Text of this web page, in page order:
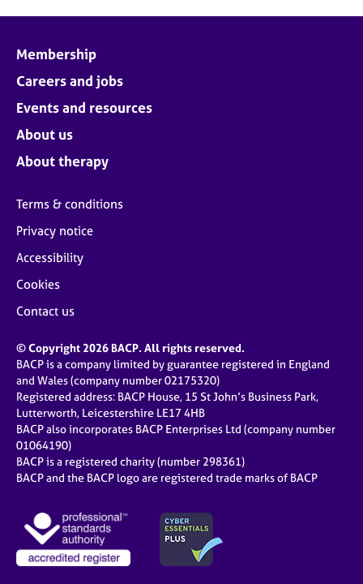
Membership
Careers and jobs
Events and resources
About us
About therapy
Terms & conditions
Privacy notice
Accessibility
Cookies
Contact us
© Copyright 2026 BACP. All rights reserved.
BACP is a company limited by guarantee registered in England
and Wales (company number 02175320)
Registered address: BACP House, 15 St John’s Business Park,
Lutterworth, Leicestershire LE17 4HB
BACP also incorporates BACP Enterprises Ltd (company number
01064190)
BACP is a registered charity (number 298361)
BACP and the BACP logo are registered trade marks of BACP